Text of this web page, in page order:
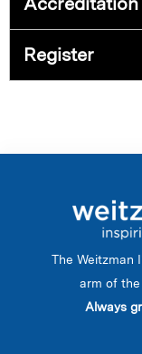
Register
The Weitzman
arm of the
Always